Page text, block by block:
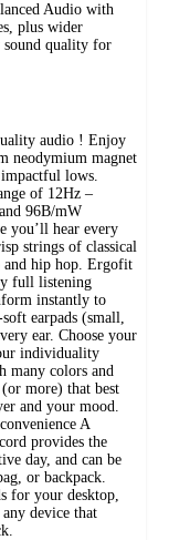
Audio with
plus wider
sound quality for
audio ! Enjoy
neodymium magnet
lows.
of 12Hz –
96B/mW
you’ll hear every
strings of classical
and hip hop. Ergofit
full listening
instantly to
earpads (small,
ear. Choose your
individuality
many colors and
more) that best
and your mood.
A
provides the
day, and can be
or backpack.
for your desktop,
device that